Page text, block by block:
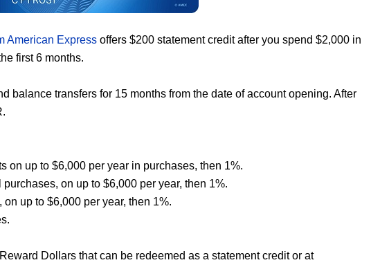
American Express offers $200 statement credit after you spend $2,000 in
first 6 months.
balance transfers for 15 months from the date of account opening. After
on up to $6,000 per year in purchases, then 1%.
on up to $6,000 per year, then 1%.
up to $6,000 per year, then 1%.
Dollars that can be redeemed as a statement credit or at